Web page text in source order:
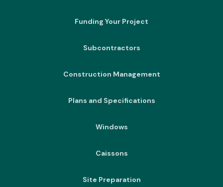
Funding Your Project
Subcontractors
Construction Management
Plans and Specifications
Windows
Caissons
Site Preparation